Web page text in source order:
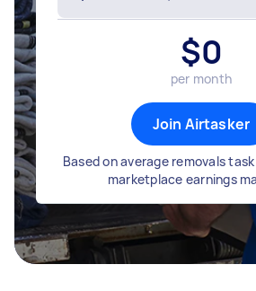
$0
per month
Join Airtasker
Based on average removals
marketplace earnings